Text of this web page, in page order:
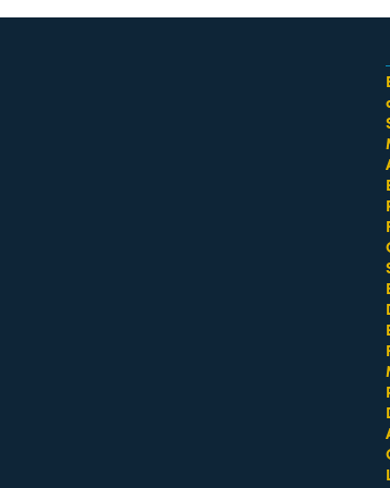
Women of the Year Awards • August